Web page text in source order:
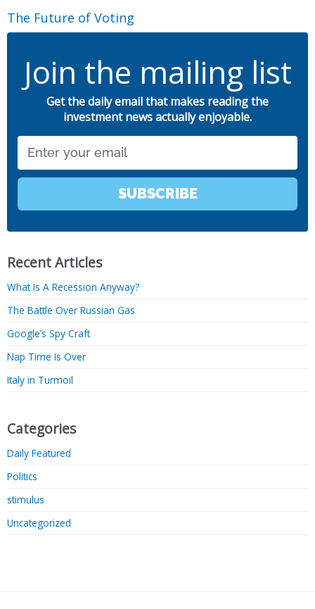
The Future of Voting
Join the mailing list
Get the daily email that makes reading the
investment news actually enjoyable.
SUBSCRIBE
Recent Articles
What Is A Recession Anyway?
The Battle Over Russian Gas
Google’s Spy Craft
Nap Time Is Over
Italy in Turmoil
Categories
Daily Featured
Politics
stimulus
Uncategorized